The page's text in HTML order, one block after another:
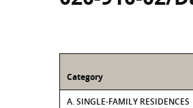
Category
A. SINGLE-FAMILY RESIDENCES